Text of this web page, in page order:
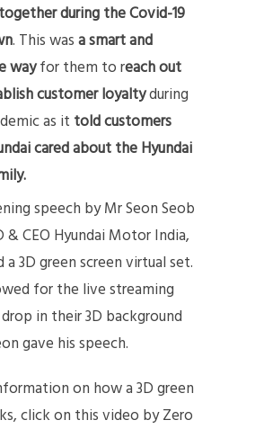
during the Covid-19
. This wasa smart and
wayfor them to reach out
customer loyaltyduring
as it told customers
cared about the Hyundai
speech by Mr Seon Seob
& CEO Hyundai Motor India,
3D green screen virtual set.
for the live streaming
in their 3D background
gave his speech.
on how a 3D green
click on this video by Zero